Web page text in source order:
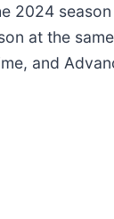
2024
at the
and